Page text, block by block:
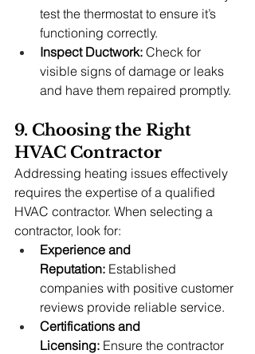
test the thermostat to ensure it’s
functioning correctly.
Inspect Ductwork: Check for
visible signs of damage or leaks
and have them repaired promptly.
9. Choosing the Right
HVAC Contractor
Addressing heating issues effectively
requires the expertise of a qualified
HVAC contractor. When selecting a
contractor, look for:
Experience and
Reputation: Established
companies with positive customer
reviews provide reliable service.
Certifications and
Licensing: Ensure the contractor